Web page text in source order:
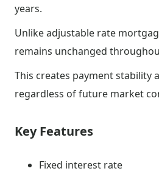
years.
Unlike adjustable rate
remains unchanged
This creates payment stability
regardless of future market
Key Features
Fixed interest rate